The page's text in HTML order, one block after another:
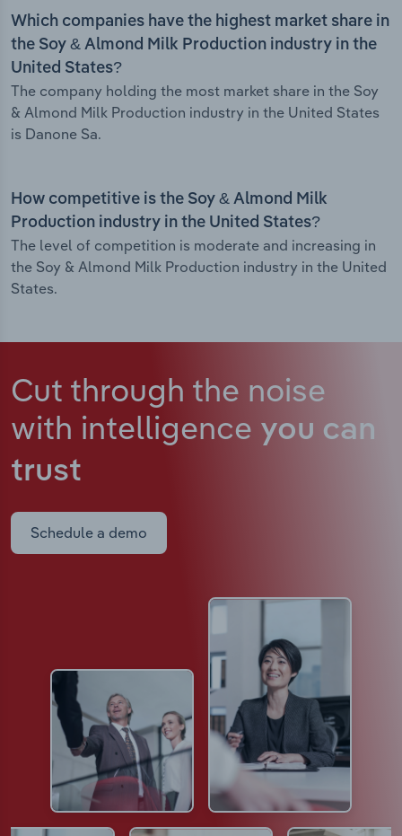
Which companies have the highest market share in
the Soy & Almond Milk Production industry in the
United States?
The company holding the most market share in the Soy
& Almond Milk Production industry in the United States
is Danone Sa.
How competitive is the Soy & Almond Milk
Production industry in the United States?
The level of competition is moderate and increasing in
the Soy & Almond Milk Production industry in the United
States.
Cut through the noise
with intelligence you can
trust
Schedule a demo